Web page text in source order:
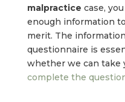
malpractice case,
enough information
merit. The
questionnaire is
whether we can take
complete the